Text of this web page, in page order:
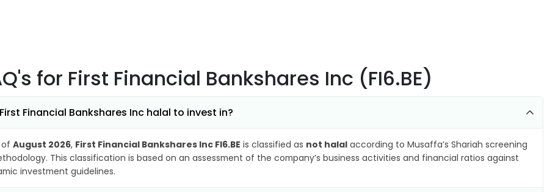
for First Financial Bankshares Inc (FI6.BE)
Financial Bankshares Inc halal to invest in?
of August 2026, First Financial Bankshares Inc FI6.BE is classified as not halal according to Musaffa’s Shariah screening
This classification is based on an assessment of the company’s business activities and financial ratios against
investment guidelines.